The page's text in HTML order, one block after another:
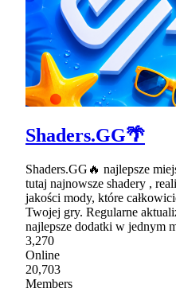
Shaders.GG🌴
Shaders.GG🔥 najlepsze
tutaj najnowsze shadery ,
jakości mody, które
Twojej gry. Regularne
najlepsze dodatki w jednym
3,270
Online
20,703
Members